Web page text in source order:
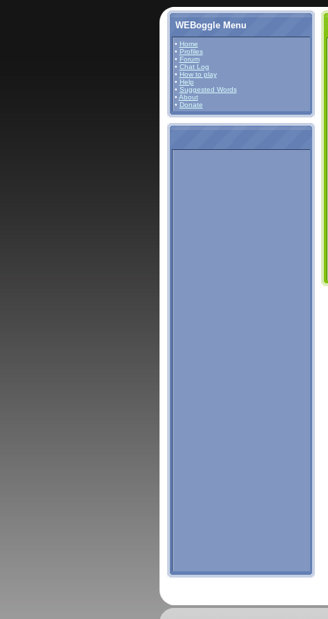
WEBoggle Menu
• Home
• Profiles
• Forum
• Chat Log
• How to play
• Help
• Suggested Words
• About
• Donate